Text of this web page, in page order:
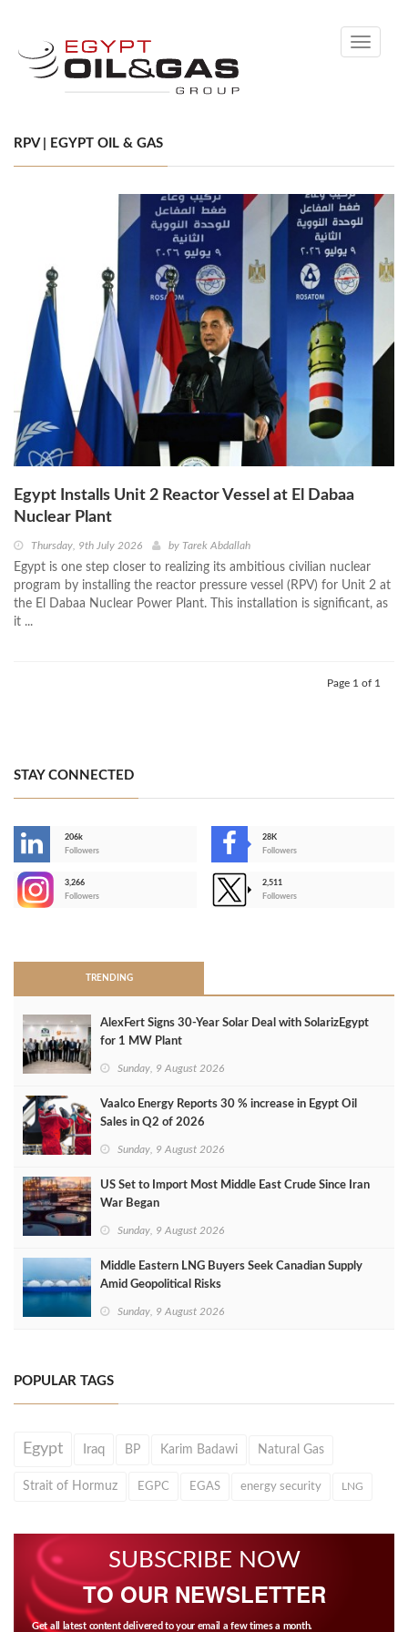
Toggle
RPV | EGYPT OIL & GAS
Egypt Installs Unit 2 Reactor Vessel at El Dabaa
Nuclear Plant
Thursday, 9th July 2026 by Tarek Abdallah
Egypt is one step closer to realizing its ambitious civilian nuclear
program by installing the reactor pressure vessel (RPV) for Unit 2 at
the El Dabaa Nuclear Power Plant. This installation is significant, as
it ...
Page 1 of 1
STAY CONNECTED
206k
Followers
28K
Followers
3,266
Followers
2,511
Followers
TRENDING
AlexFert Signs 30‑Year Solar Deal with SolarizEgypt
for 1 MW Plant
Sunday, 9 August 2026
Vaalco Energy Reports 30 % increase in Egypt Oil
Sales in Q2 of 2026
Sunday, 9 August 2026
US Set to Import Most Middle East Crude Since Iran
War Began
Sunday, 9 August 2026
Middle Eastern LNG Buyers Seek Canadian Supply
Amid Geopolitical Risks
Sunday, 9 August 2026
POPULAR TAGS
Egypt Iraq BP Karim Badawi Natural Gas
Strait of Hormuz EGPC EGAS energy security LNG
SUBSCRIBE NOW
TO OUR NEWSLETTER
Get all latest content delivered to your email a few times a month.